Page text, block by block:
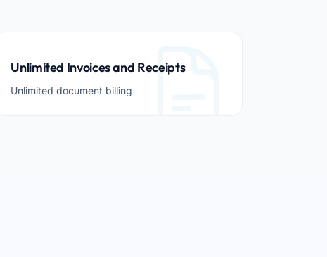
Unlimited Invoices and Receipts
Unlimited document billing